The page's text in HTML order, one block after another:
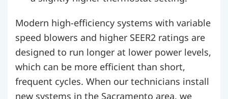
Modern high-efficiency systems with variable
speed blowers and higher SEER2 ratings are
designed to run longer at lower power levels,
which can be more efficient than short,
frequent cycles. When our technicians install
new systems in the Sacramento area, we